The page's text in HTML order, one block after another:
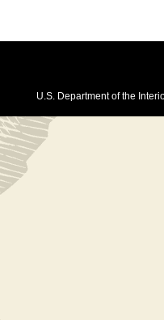
U.S. Department of the